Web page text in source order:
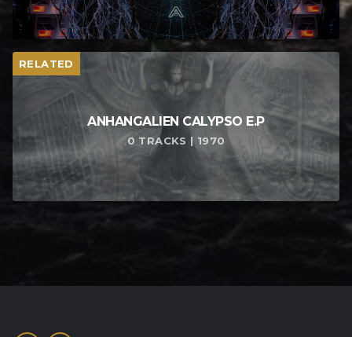
RELATED
ANHANGALIEN CALYPSO E​.​P
0 TRACKS | 1970